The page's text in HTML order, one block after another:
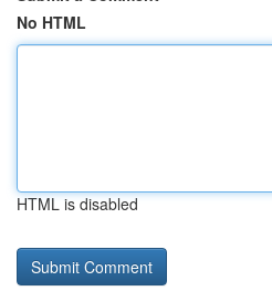
No HTML
HTML is disabled